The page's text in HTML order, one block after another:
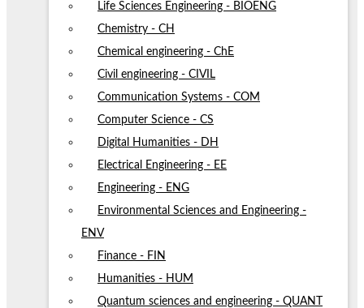
Life Sciences Engineering - BIOENG
Chemistry - CH
Chemical engineering - ChE
Civil engineering - CIVIL
Communication Systems - COM
Computer Science - CS
Digital Humanities - DH
Electrical Engineering - EE
Engineering - ENG
Environmental Sciences and Engineering -
ENV
Finance - FIN
Humanities - HUM
Quantum sciences and engineering - QUANT